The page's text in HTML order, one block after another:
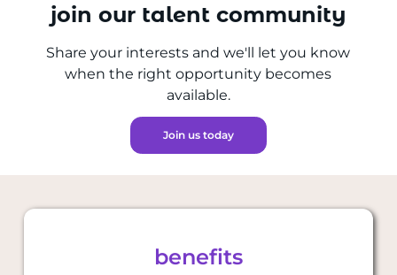
join our talent community
Share your interests and we'll let you know
when the right opportunity becomes
available.
Join us today
benefits